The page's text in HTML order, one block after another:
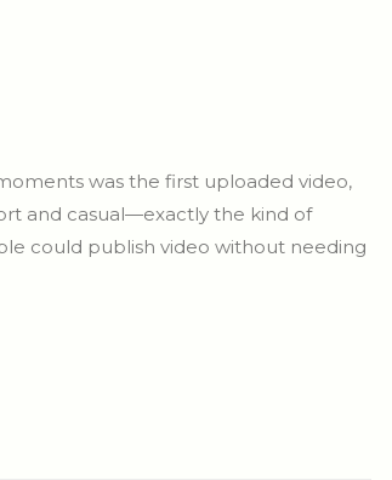
was the first uploaded video,
and casual—exactly the kind of
could publish video without needing